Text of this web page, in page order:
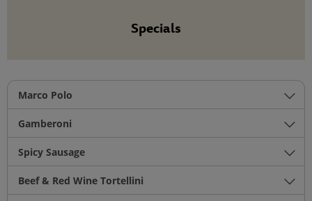
Specials
Marco Polo
Gamberoni
Spicy Sausage
Beef & Red Wine Tortellini